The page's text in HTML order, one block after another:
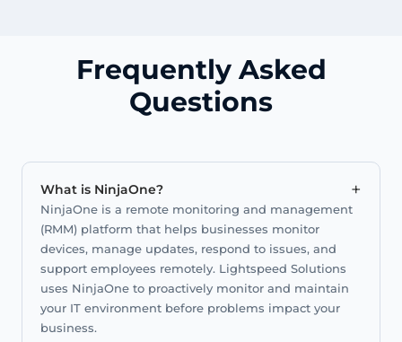
Frequently Asked
Questions
What is NinjaOne? +
NinjaOne is a remote monitoring and management
(RMM) platform that helps businesses monitor
devices, manage updates, respond to issues, and
support employees remotely. Lightspeed Solutions
uses NinjaOne to proactively monitor and maintain
your IT environment before problems impact your
business.